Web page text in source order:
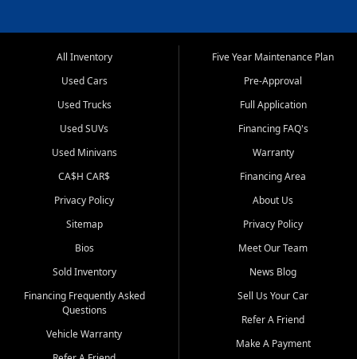
All Inventory
Used Cars
Used Trucks
Used SUVs
Used Minivans
CA$H CAR$
Privacy Policy
Sitemap
Bios
Sold Inventory
Financing Frequently Asked
Questions
Vehicle Warranty
Five Year Maintenance Plan
Pre-Approval
Full Application
Financing FAQ's
Warranty
Financing Area
About Us
Privacy Policy
Meet Our Team
News Blog
Sell Us Your Car
Refer A Friend
Make A Payment